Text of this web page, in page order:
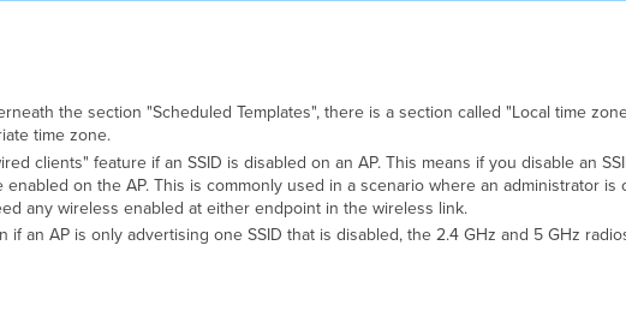
the section "Scheduled Templates", there is a section called "Local time
time zone.
clients" feature if an SSID is disabled on an AP. This means if you disable an
on the AP. This is commonly used in a scenario where an administrator is
any wireless enabled at either endpoint in the wireless link.
an AP is only advertising one SSID that is disabled, the 2.4 GHz and 5 GHz